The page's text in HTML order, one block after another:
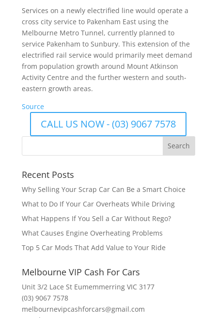
Services on a newly electrified line would operate a
cross city service to Pakenham East using the
Melbourne Metro Tunnel, currently planned to
service Pakenham to Sunbury. This extension of the
electrified rail service would primarily meet demand
from population growth around Mount Atkinson
Activity Centre and the further western and south-
eastern growth areas.
Source
CALL US NOW - (03) 9067 7578
Recent Posts
Why Selling Your Scrap Car Can Be a Smart Choice
What to Do If Your Car Overheats While Driving
What Happens If You Sell a Car Without Rego?
What Causes Engine Overheating Problems
Top 5 Car Mods That Add Value to Your Ride
Melbourne VIP Cash For Cars
Unit 3/2 Lace St Eumemmerring VIC 3177
(03) 9067 7578
melbournevipcashforcars@gmail.com